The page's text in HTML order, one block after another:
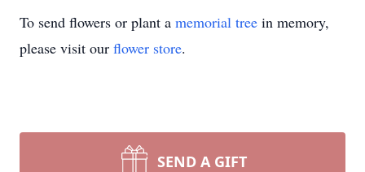
To send flowers or plant a memorial tree in memory,
please visit our flower store.
SEND A GIFT